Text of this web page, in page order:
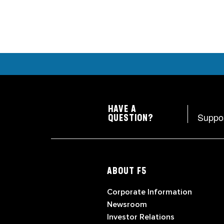
HAVE A
QUESTION?
ABOUT F5
Corporate Information
Newsroom
Investor Relations